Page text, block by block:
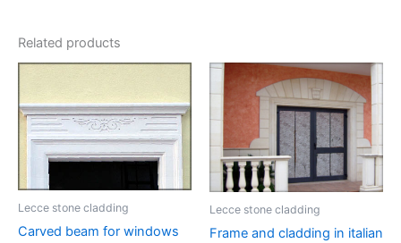
Related products
Lecce stone cladding
Carved beam for windows
Lecce stone cladding
Frame and cladding in italian